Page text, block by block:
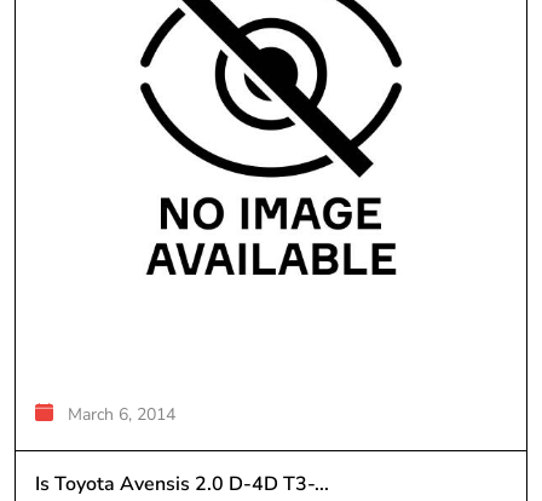
March 6, 2014
Is Toyota Avensis 2.0 D-4D T3-...